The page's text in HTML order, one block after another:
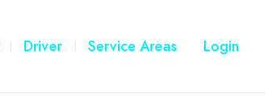
Driver Service Areas Login